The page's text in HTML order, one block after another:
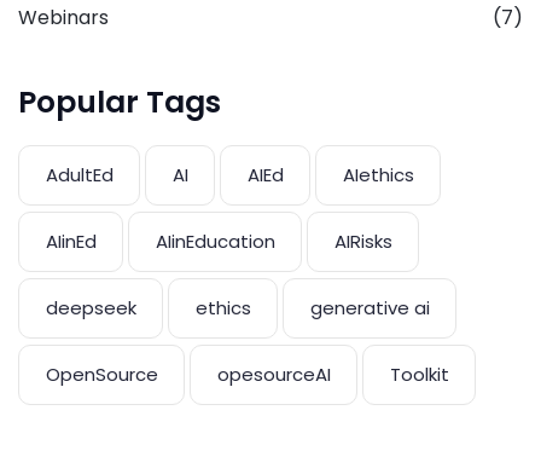
Webinars
(7)
Popular Tags
AdultEd AI AIEd AIethics
AIinEd AIinEducation AIRisks
deepseek ethics generative ai
OpenSource opesourceAI Toolkit